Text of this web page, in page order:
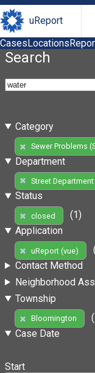
uReport
CasesLocations
Search
Category
Sewer Problems
Department
Street Department
Status
closed
(1)
Application
uReport (vue)
Contact Method
Neighborhood
Township
Bloomington
Case Date
Start